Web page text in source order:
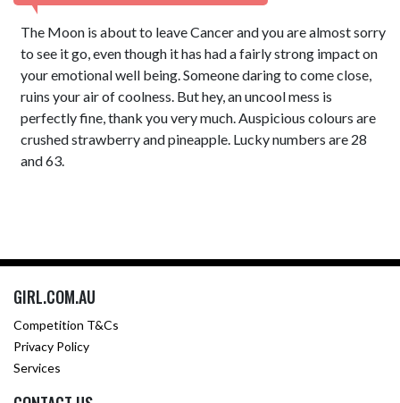
The Moon is about to leave Cancer and you are almost sorry
to see it go, even though it has had a fairly strong impact on
your emotional well being. Someone daring to come close,
ruins your air of coolness. But hey, an uncool mess is
perfectly fine, thank you very much. Auspicious colours are
crushed strawberry and pineapple. Lucky numbers are 28
and 63.
GIRL.COM.AU
Competition T&Cs
Privacy Policy
Services